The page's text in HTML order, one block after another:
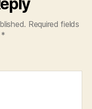
Required fields
*